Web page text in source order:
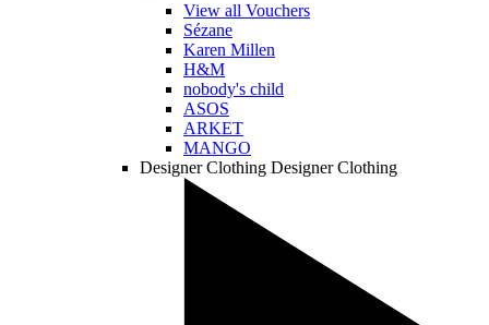
View all Vouchers
Sézane
Karen Millen
H&M
nobody's child
ASOS
ARKET
MANGO
Designer Clothing Designer Clothing